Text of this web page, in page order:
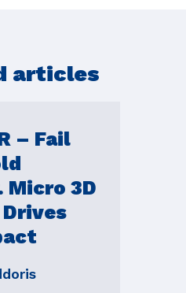
articles
– Fail
Micro 3D